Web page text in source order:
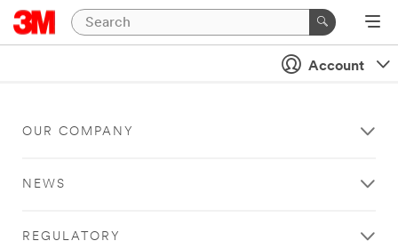
Account
OUR COMPANY
NEWS
REGULATORY